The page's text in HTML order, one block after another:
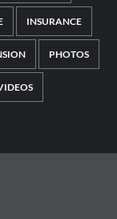
INSURANCE
PHOTOS